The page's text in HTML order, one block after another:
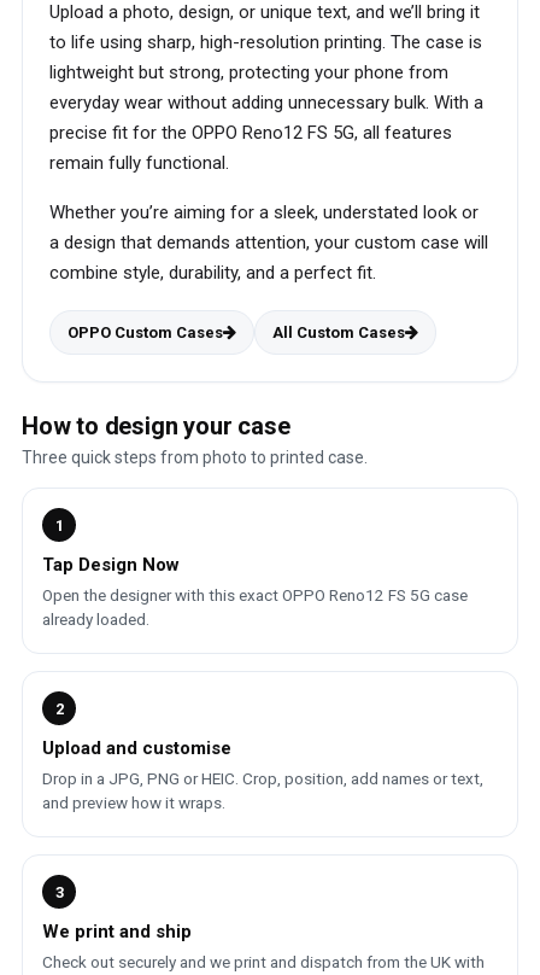
Upload a photo, design, or unique text, and we’ll bring it
to life using sharp, high-resolution printing. The case is
lightweight but strong, protecting your phone from
everyday wear without adding unnecessary bulk. With a
precise fit for the OPPO Reno12 FS 5G, all features
remain fully functional.
Whether you’re aiming for a sleek, understated look or
a design that demands attention, your custom case will
combine style, durability, and a perfect fit.
OPPO Custom Cases All Custom Cases
How to design your case
Three quick steps from photo to printed case.
1
Tap Design Now
Open the designer with this exact OPPO Reno12 FS 5G case
already loaded.
2
Upload and customise
Drop in a JPG, PNG or HEIC. Crop, position, add names or text,
and preview how it wraps.
3
We print and ship
Check out securely and we print and dispatch from the UK with